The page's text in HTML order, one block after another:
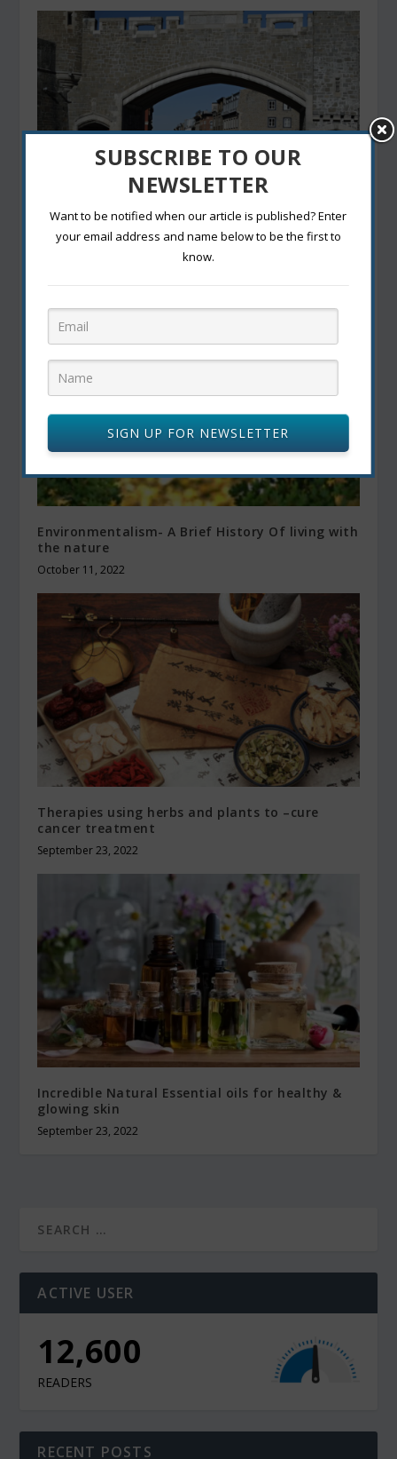
The Best Winter Getaways in Canada: Where to
Embrace the Snow
Environmentalism- A Brief History Of living with
the nature
October 11, 2022
Therapies using herbs and plants to –cure
cancer treatment
September 23, 2022
Incredible Natural Essential oils for healthy &
glowing skin
September 23, 2022
ACTIVE USER
12,600
READERS
RECENT POSTS
SUBSCRIBE TO OUR
NEWSLETTER
Want to be notified when our article is published? Enter
your email address and name below to be the first to
know.
SIGN UP FOR NEWSLETTER